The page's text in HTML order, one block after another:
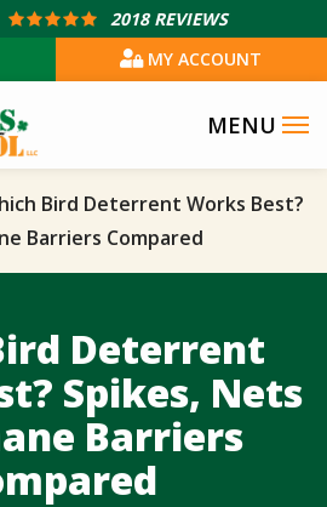
2018 REVIEWS
MY ACCOUNT
Bird Deterrent Works Best?
Barriers Compared
Deterrent
Spikes, Nets
Barriers